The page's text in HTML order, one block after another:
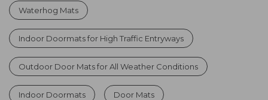
Waterhog Mats
Indoor Doormats for High Traffic Entryways
Outdoor Door Mats for All Weather Conditions
Indoor Doormats Door Mats